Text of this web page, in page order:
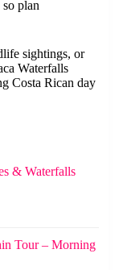
plan
sightings, or
Waterfalls
Costa Rican day
& Waterfalls
Tour – Morning